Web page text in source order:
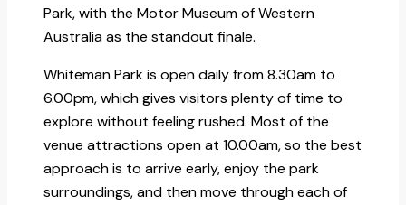
Park, with the Motor Museum of Western
Australia as the standout finale.
Whiteman Park is open daily from 8.30am to
6.00pm, which gives visitors plenty of time to
explore without feeling rushed. Most of the
venue attractions open at 10.00am, so the best
approach is to arrive early, enjoy the park
surroundings, and then move through each of